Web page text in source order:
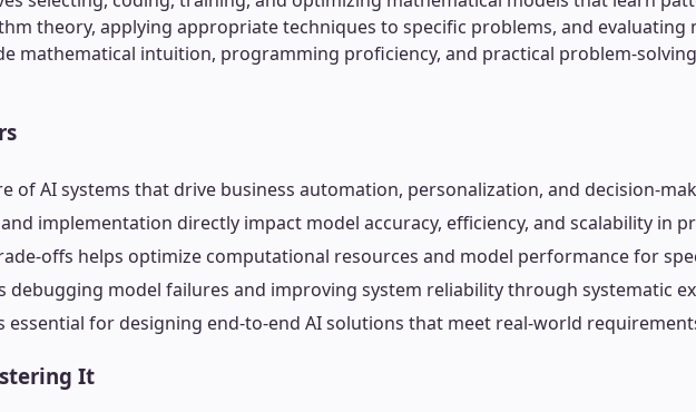
theory, applying appropriate techniques to specific problems, and
mathematical intuition, programming proficiency, and practical problem-
of AI systems that drive business automation, personalization, and decision-
implementation directly impact model accuracy, efficiency, and scalability in
offs helps optimize computational resources and model performance for
debugging model failures and improving system reliability through systematic
essential for designing end-to-end AI solutions that meet real-world
It